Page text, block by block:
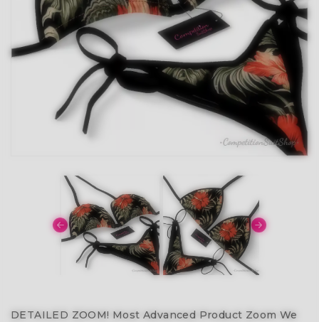
DETAILED ZOOM! Most Advanced Product Zoom We